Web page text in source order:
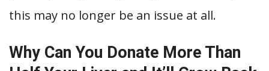
this may no longer be an issue at all.
Why Can You Donate More Than